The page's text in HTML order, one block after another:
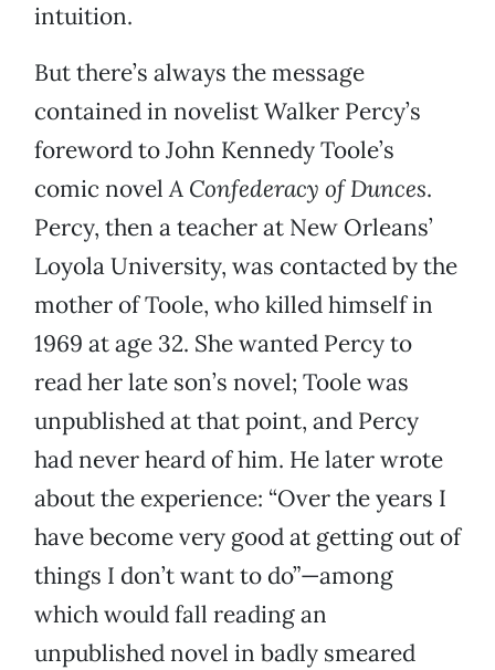
intuition.
But there’s always the message
contained in novelist Walker Percy’s
foreword to John Kennedy Toole’s
comic novelA Confederacy of Dunces.
Percy, then a teacher at New Orleans’
Loyola University, was contacted by the
mother of Toole, who killed himself in
1969 at age 32. She wanted Percy to
read her late son’s novel; Toole was
unpublished at that point, and Percy
had never heard of him. He later wrote
about the experience: “Over the years I
have become very good at getting out of
things I don’t want to do”—among
which would fall reading an
unpublished novel in badly smeared